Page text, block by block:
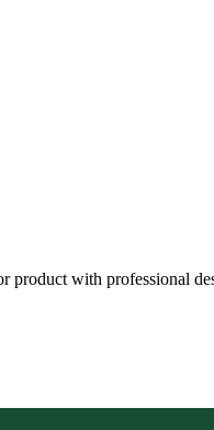
product with professional